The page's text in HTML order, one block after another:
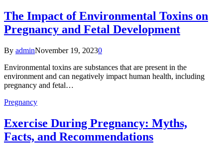
The Impact of Environmental Toxins on
Pregnancy and Fetal Development
By adminNovember 19, 20230
Environmental toxins are substances that are present in the
environment and can negatively impact human health, including
pregnancy and fetal…
Pregnancy
Exercise During Pregnancy: Myths,
Facts, and Recommendations